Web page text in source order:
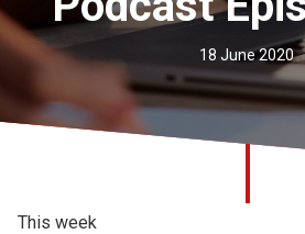
For churches
Church finder
18 June 2020
This week